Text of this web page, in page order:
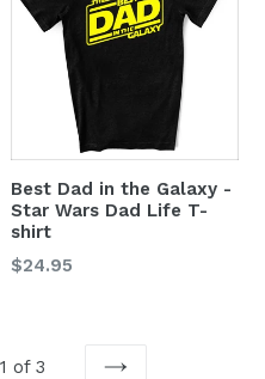
Best Dad in the Galaxy -
Star Wars Dad Life T-
shirt
$24.95
of 3